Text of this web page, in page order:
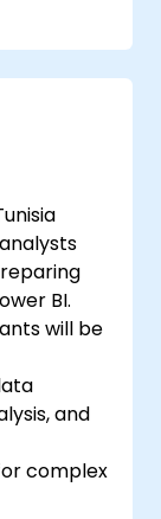
DAX
BI.
will be
and
complex